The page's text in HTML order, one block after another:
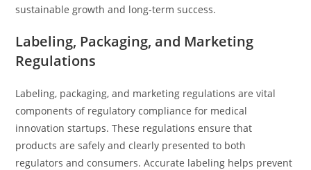
sustainable growth and long-term success.
Labeling, Packaging, and Marketing
Regulations
Labeling, packaging, and marketing regulations are vital
components of regulatory compliance for medical
innovation startups. These regulations ensure that
products are safely and clearly presented to both
regulators and consumers. Accurate labeling helps prevent